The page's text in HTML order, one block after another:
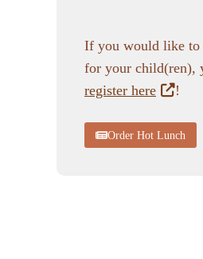
If you would like to
for your child(ren),
register here
!
Order Hot Lunch